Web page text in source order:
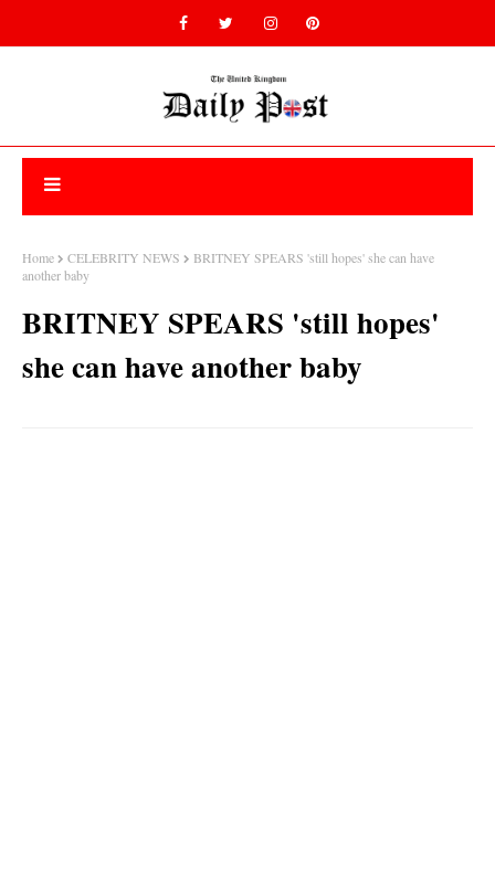
Home CELEBRITY NEWS
BRITNEY SPEARS 'still hopes' she can have
another baby
BRITNEY SPEARS 'still hopes'
she can have another baby